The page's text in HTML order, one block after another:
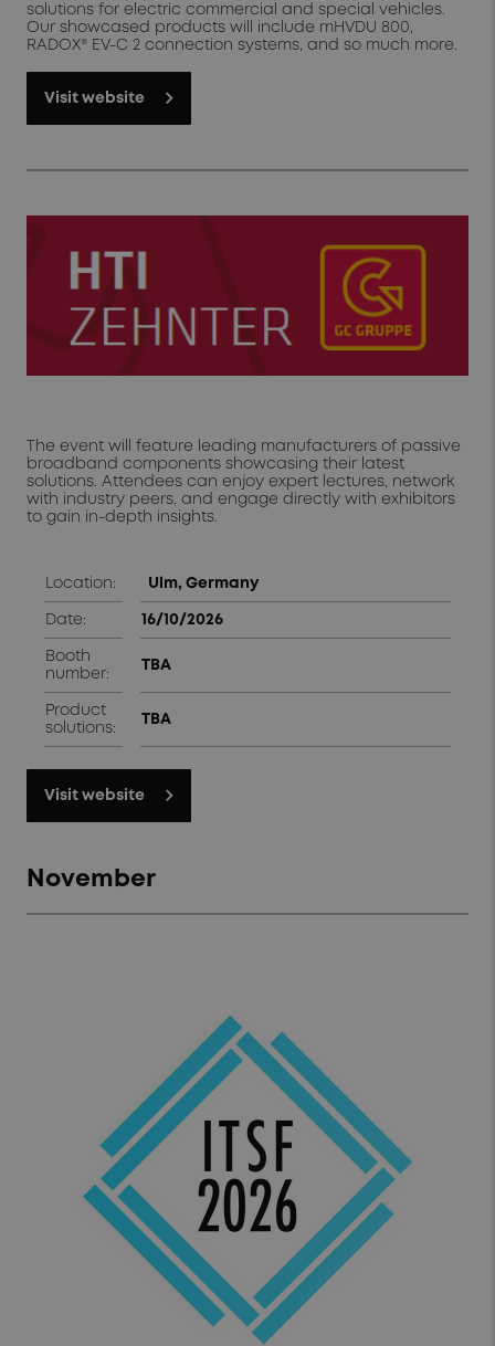
solutions for electric commercial and special vehicles.
Our showcased products will include mHVDU 800,
RADOX® EV-C 2 connection systems, and so much more.
Visit website
The event will feature leading manufacturers of passive
broadband components showcasing their latest
solutions. Attendees can enjoy expert lectures, network
with industry peers, and engage directly with exhibitors
to gain in-depth insights.
Location: Ulm, Germany
Date: 16/10/2026
Booth
number:
TBA
Product
solutions:
TBA
Visit website
November